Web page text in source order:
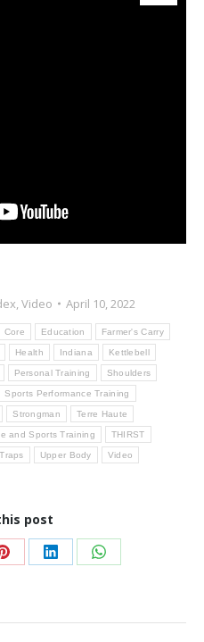
,Video
April 10, 2022
Core Education Farmer's Carry
Health Indiana Kettlebell
Personal Training Shoulders
Sports Performance Training
Strongman Terre Haute
and Sports Training THIRST
Traps Upper Body Video
post
Share
Pinterest
Share
LinkedIn
Share
WhatsApp